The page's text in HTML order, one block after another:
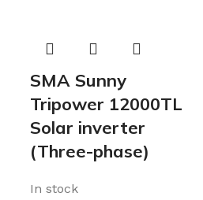
SMA Sunny
Tripower 12000TL
Solar inverter
(Three-phase)
In stock